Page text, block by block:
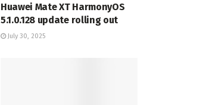
Huawei Mate XT HarmonyOS
5.1.0.128 update rolling out
July 30, 2025